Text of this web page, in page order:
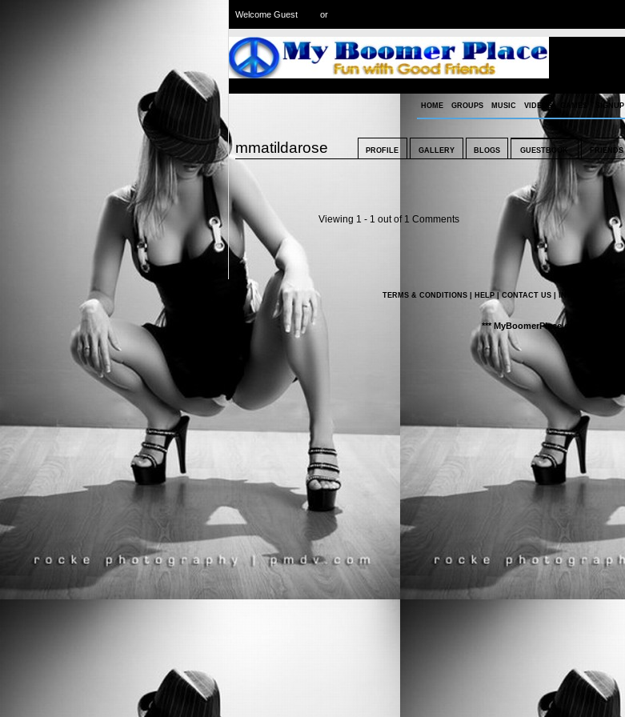
Welcome Guest or
HOME GROUPS MUSIC VIDEOS GAMES SIGNUP
mmatildarose PROFILE GALLERY BLOGS GUESTBOOK FRIENDS
Viewing 1 - 1 out of 1 Comments
TERMS & CONDITIONS HELP |CONTACT US |INVITE
*** MyBoomerPlace.com ***